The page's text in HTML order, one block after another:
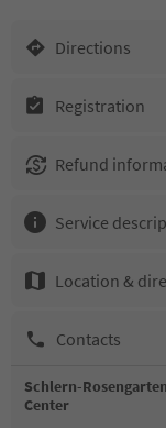
Directions
Registration
Refund
Service
Location &
Contacts
Schlern-
Center